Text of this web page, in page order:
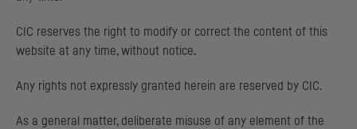
CIC reserves the right to modify or correct the content of this
website at any time, without notice.
Any rights not expressly granted herein are reserved by CIC.
As a general matter, deliberate misuse of any element of the